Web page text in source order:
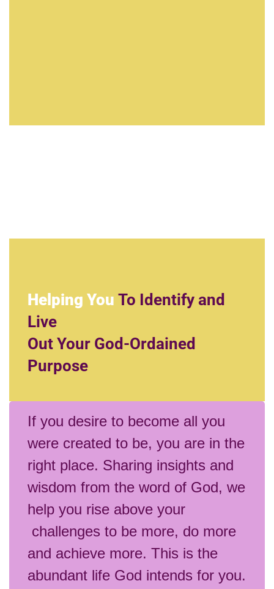
Helping You To Identify and
Live
Out Your God-Ordained
Purpose
If you desire to become all you
were created to be, you are in the
right place. Sharing insights and
wisdom from the word of God, we
help you rise above your
challenges to be more, do more
and achieve more. This is the
abundant life God intends for you.